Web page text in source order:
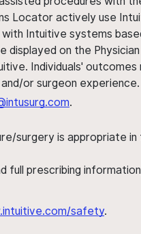
Locator actively use
Intuitive systems
displayed on the
Individuals' outcomes
or surgeon experience.
.
surgery is appropriate in
full prescribing
safety.